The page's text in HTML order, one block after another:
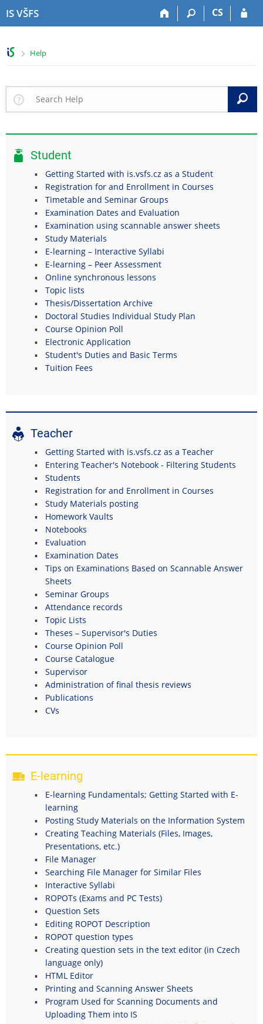
IS VŠFS CS
>Help
Student
Getting Started with is.vsfs.cz as a Student
Registration for and Enrollment in Courses
Timetable and Seminar Groups
Examination Dates and Evaluation
Examination using scannable answer sheets
Study Materials
E-learning – Interactive Syllabi
E-learning – Peer Assessment
Online synchronous lessons
Topic lists
Thesis/Dissertation Archive
Doctoral Studies Individual Study Plan
Course Opinion Poll
Electronic Application
Student's Duties and Basic Terms
Tuition Fees
Teacher
Getting Started with is.vsfs.cz as a Teacher
Entering Teacher's Notebook - Filtering Students
Students
Registration for and Enrollment in Courses
Study Materials posting
Homework Vaults
Notebooks
Evaluation
Examination Dates
Tips on Examinations Based on Scannable Answer
Sheets
Seminar Groups
Attendance records
Topic Lists
Theses – Supervisor's Duties
Course Opinion Poll
Course Catalogue
Supervisor
Administration of final thesis reviews
Publications
CVs
E-learning
E-learning Fundamentals; Getting Started with E-
learning
Posting Study Materials on the Information System
Creating Teaching Materials (Files, Images,
Presentations, etc.)
File Manager
Searching File Manager for Similar Files
Interactive Syllabi
ROPOTs (Exams and PC Tests)
Question Sets
Editing ROPOT Description
ROPOT question types
Creating question sets in the text editor (in Czech
language only)
HTML Editor
Printing and Scanning Answer Sheets
Program Used for Scanning Documents and
Uploading Them into IS